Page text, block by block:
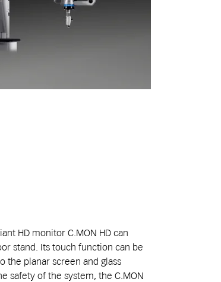
HD monitor C.MON HD can
stand. Its touch function can be
the planar screen and glass
safety of the system, the C.MON